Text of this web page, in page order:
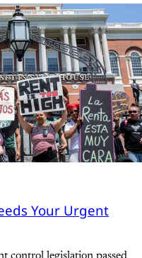
Your Urgent
control legislation passed